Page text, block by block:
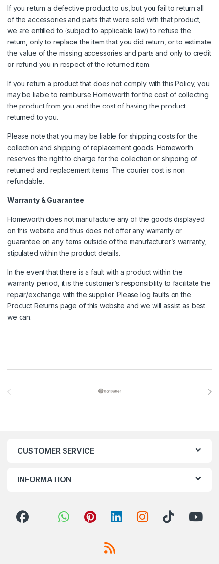
If you return a defective product to us, but you fail to return all
of the accessories and parts that were sold with that product,
we are entitled to (subject to applicable law) to refuse the
return, only to replace the item that you did return, or to estimate
the value of the missing accessories and parts and only to credit
or refund you in respect of the returned item.
If you return a product that does not comply with this Policy, you
may be liable to reimburse Homeworth for the cost of collecting
the product from you and the cost of having the product
returned to you.
Please note that you may be liable for shipping costs for the
collection and shipping of replacement goods. Homeworth
reserves the right to charge for the collection or shipping of
returned and replacement items. The courier cost is non
refundable.
Warranty & Guarantee
Homeworth does not manufacture any of the goods displayed
on this website and thus does not offer any warranty or
guarantee on any items outside of the manufacturer’s warranty,
stipulated within the product details.
In the event that there is a fault with a product within the
warranty period, it is the customer’s responsibility to facilitate the
repair/exchange with the supplier. Please log faults on the
Product Returns page of this website and we will assist as best
we can.
CUSTOMER SERVICE
INFORMATION